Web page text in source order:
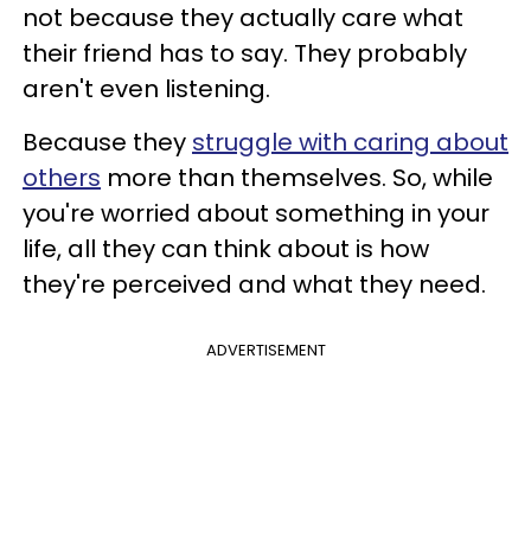
not because they actually care what
their friend has to say. They probably
aren't even listening.
Because they struggle with caring about
others more than themselves. So, while
you're worried about something in your
life, all they can think about is how
they're perceived and what they need.
ADVERTISEMENT